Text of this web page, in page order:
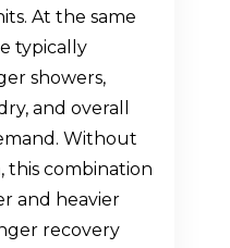
At the same
typically
showers,
and overall
Without
this combination
and heavier
recovery